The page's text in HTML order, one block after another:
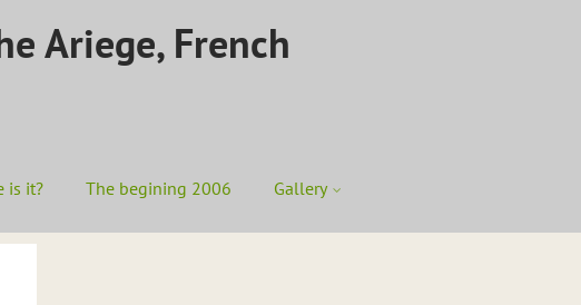
Ariege, French
is it? The begining 2006 Gallery